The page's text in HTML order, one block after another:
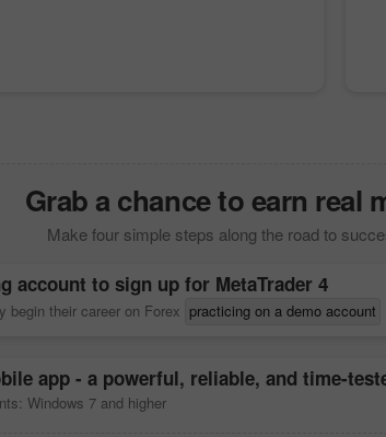
Grab a chance to earn real
Make four simple steps along the road to
account to sign up for MetaTrader 4
begin their career on Forex practicing on a demo account
app - a powerful, reliable, and time-
Windows 7 and higher